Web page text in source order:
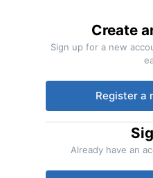
Create
Sign up for a new
Register a
Already have an